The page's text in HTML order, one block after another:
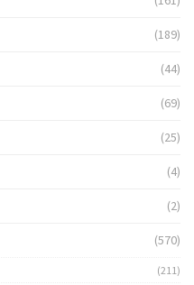
(189)
(44)
(69)
(25)
(4)
(2)
(570)
(211)